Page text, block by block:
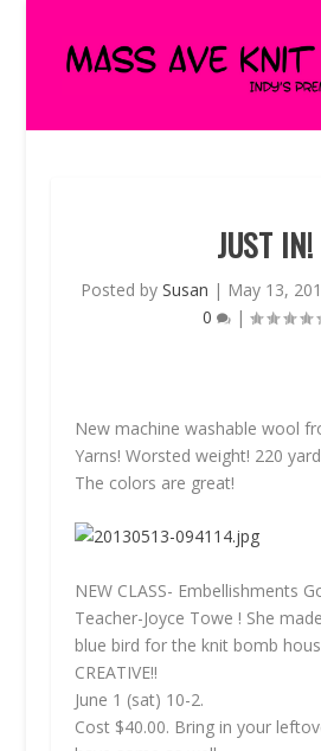
JUST IN!
Posted bySusan | May 13,
0
|
New machine washable wool
Yarns! Worsted weight! 220
The colors are great!
NEW CLASS- Embellishments
Teacher-Joyce Towe ! She
blue bird for the knit bomb
CREATIVE!!
June 1 (sat) 10-2.
Cost $40.00. Bring in your